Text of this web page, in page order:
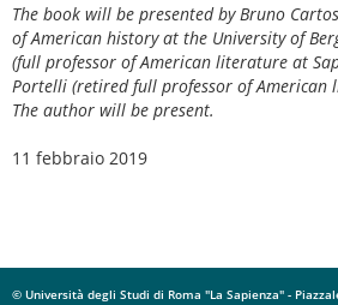
The book will be presented by Bruno
of American history at the University of
(full professor of American literature at
Portelli (retired full professor of American
The author will be present.
11 febbraio 2019
© Università degli Studi di Roma "La Sapienza" -